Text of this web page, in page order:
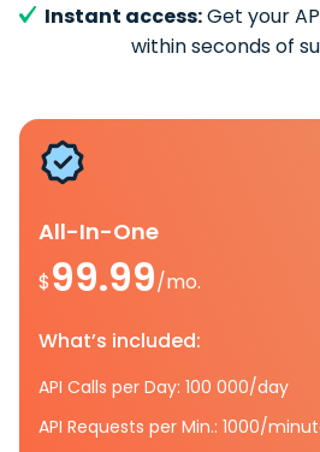
Instant access:Get your
within seconds of
All-In-One
$99.99/mo.
What’s included:
API Calls per Day: 100 000/day
API Requests per Min.: 1000/